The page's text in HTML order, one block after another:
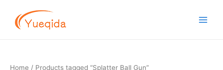
content
Home / Products tagged “Splatter Ball Gun”